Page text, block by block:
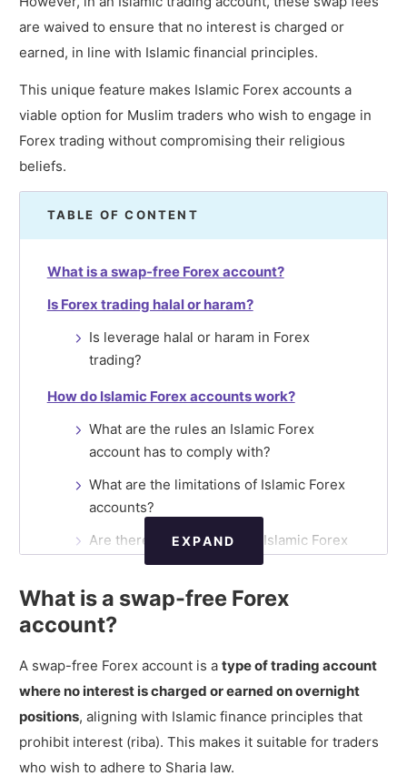
are waived to ensure that no interest is charged or
earned, in line with Islamic financial principles.
This unique feature makes Islamic Forex accounts a
viable option for Muslim traders who wish to engage in
Forex trading without compromising their religious
beliefs.
TABLE OF CONTENT
What is a swap-free Forex account?
Is Forex trading halal or haram?
Is leverage halal or haram in Forex
trading?
How do Islamic Forex accounts work?
What are the rules an Islamic Forex
account has to comply with?
What are the limitations of Islamic Forex
accounts?
Are there certifications for Islamic Forex
accounts?
How do Forex brokers make money from
Islamic accounts?
accounts?
Standard Forex account vs Islamic Forex
account
What are the best Forex brokers offering
EXPAND
What is a swap-free Forex
account?
A swap-free Forex account is atype of trading account
where no interest is charged or earned on overnight
positions, aligning with Islamic finance principles that
prohibit interest (riba). This makes it suitable for traders
who wish to adhere to Sharia law.